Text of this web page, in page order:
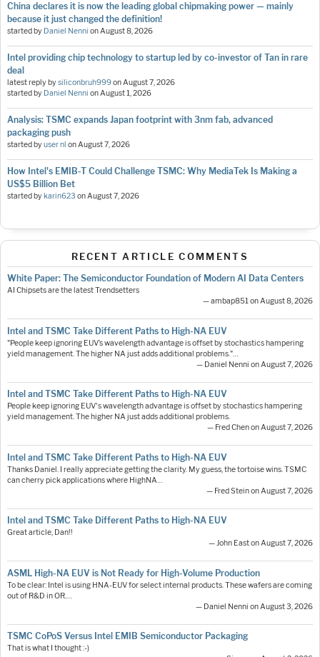
China declares it is now the leading global chipmaking power — mainly
because it just changed the definition!
started by Daniel Nenni onAugust 8, 2026
Intel providing chip technology to startup led by co-investor of Tan in rare
deal
latest reply bysiliconbruh999onAugust 7, 2026
started by Daniel Nenni onAugust 1, 2026
Analysis: TSMC expands Japan footprint with 3nm fab, advanced
packaging push
started byuser nl onAugust 7, 2026
How Intel's EMIB-T Could Challenge TSMC: Why MediaTek Is Making a
US$5 Billion Bet
started by karin623 onAugust 7, 2026
RECENT ARTICLE COMMENTS
White Paper: The Semiconductor Foundation of Modern AI Data Centers
AI Chipsets are the latest Trendsetters
— ambap851 on August 8, 2026
Intel and TSMC Take Different Paths to High-NA EUV
"People keep ignoring EUV’s wavelength advantage is offset by stochastics hampering
yield management. The higher NA just adds additional problems."…
— Daniel Nenni on August 7, 2026
Intel and TSMC Take Different Paths to High-NA EUV
People keep ignoring EUV's wavelength advantage is offset by stochastics hampering
yield management. The higher NA just adds additional problems.
— Fred Chen on August 7, 2026
Intel and TSMC Take Different Paths to High-NA EUV
Thanks Daniel. I really appreciate getting the clarity. My guess, the tortoise wins. TSMC
can cherry pick applications where HighNA…
— Fred Stein on August 7, 2026
Intel and TSMC Take Different Paths to High-NA EUV
Great article, Dan!!
— John East on August 7, 2026
ASML High-NA EUV is Not Ready for High-Volume Production
To be clear: Intel is using HNA-EUV for select internal products. These wafers are coming
out of R&D in OR.…
— Daniel Nenni on August 3, 2026
TSMC CoPoS Versus Intel EMIB Semiconductor Packaging
That is what I thought :-)